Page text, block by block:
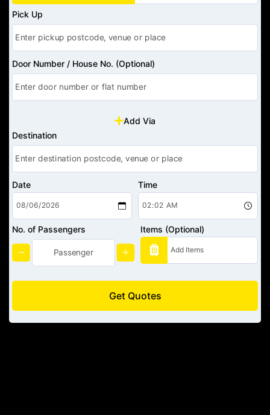
Pick Up
Door Number / House No. (Optional)
Add Via
Destination
Date Time
No. of Passengers Items (Optional)
Get Quotes